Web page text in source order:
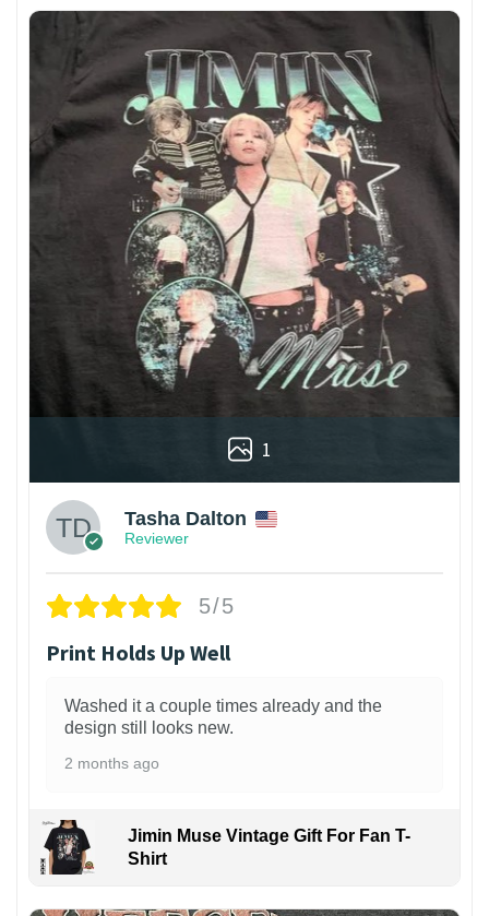
1
Tasha Dalton
Reviewer
5/5
Print Holds Up Well
Washed it a couple times already and the
design still looks new.
2 months ago
Jimin Muse Vintage Gift For Fan T-
Shirt